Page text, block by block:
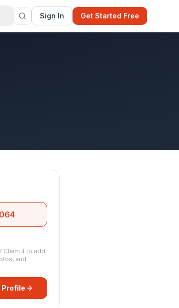
Sign In Get Started Free
Claim it to add
and
Profile